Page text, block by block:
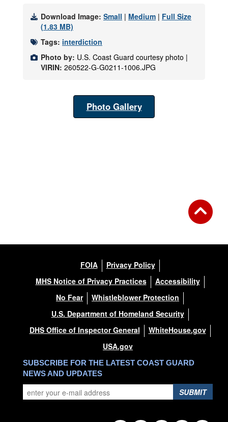
Download Image: Small | Medium | Full Size
(1.83 MB)
Tags: interdiction
Photo by: U.S. Coast Guard courtesy photo |
VIRIN: 260522-G-G0211-1006.JPG
Photo Gallery
FOIA
Privacy Policy
MHS Notice of Privacy Practices
Accessibility
No Fear
Whistleblower Protection
U.S. Department of Homeland Security
DHS Office of Inspector General
WhiteHouse.gov
USA.gov
SUBSCRIBE FOR THE LATEST COAST GUARD
NEWS AND UPDATES
SUBMIT